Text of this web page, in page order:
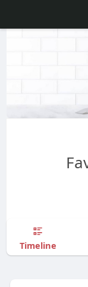
Timeline